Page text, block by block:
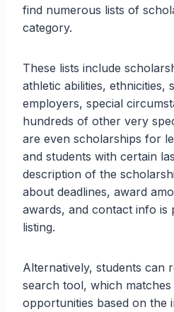
find numerous lists of
category.
These lists include
athletic abilities, ethnicities,
employers, special
hundreds of other very
are even scholarships for
and students with certain
description of the
about deadlines, award
awards, and contact info is
listing.
Alternatively, students can
search tool, which
opportunities based on the